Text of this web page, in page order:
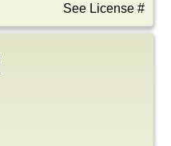
See License #